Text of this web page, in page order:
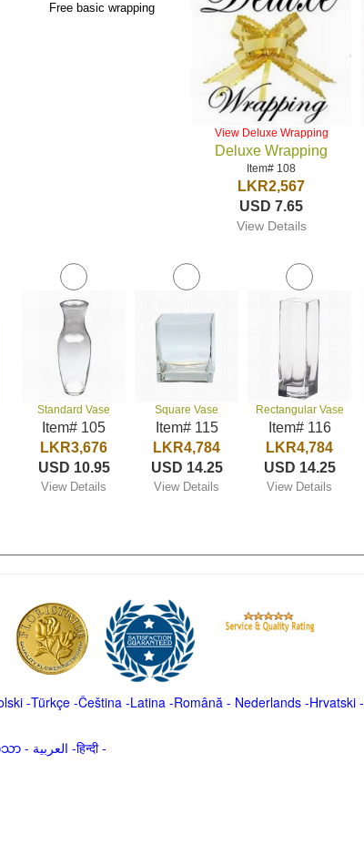
Free basic wrapping
View Deluxe Wrapping
Deluxe Wrapping
Item# 108
LKR2,567
USD 7.65
View Details
Standard Vase
Item# 105
LKR3,676
USD 10.95
View Details
Square Vase
Item# 115
LKR4,784
USD 14.25
View Details
Rectangular Vase
Item# 116
LKR4,784
USD 14.25
View Details
-Türkçe-Čeština -Latina -Română - Nederlands-Hrvatski-
သာ- العربية -हिन्दी -